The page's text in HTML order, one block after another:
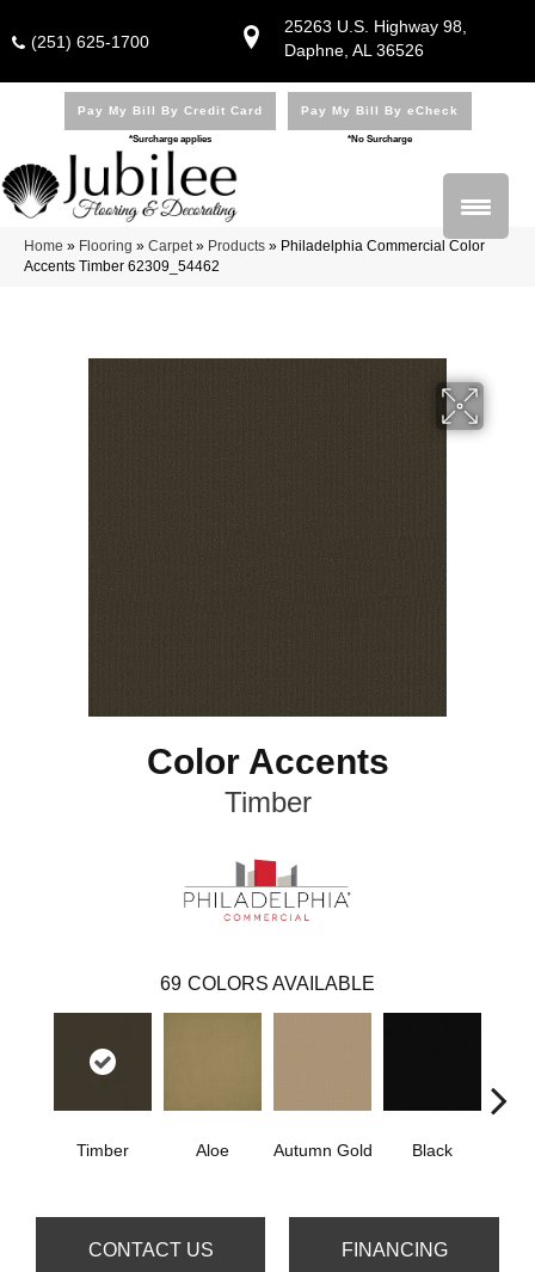
25263 U.S. Highway 98,
Daphne, AL 36526
(251) 625-1700
Pay My Bill By Credit Card
*Surcharge applies
Pay My Bill By eCheck
*No Surcharge
Home » Flooring » Carpet» Products » Philadelphia Commercial Color
Accents Timber 62309_54462
Color Accents
Timber
69 COLORS AVAILABLE
Timber Aloe Autumn Gold Black
CONTACT US FINANCING